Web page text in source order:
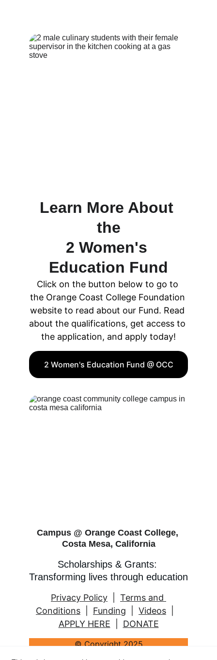
Learn More About
the
2 Women's
Education Fund
Click on the button below to go to
the Orange Coast College Foundation
website to read about our Fund. Read
about the qualifications, get access to
the application, and apply today!
2 Women's Education Fund @ OCC
Campus @ Orange Coast College,
Costa Mesa, California
Scholarships & Grants:
Transforming lives through education
© Copyright 2025
Privacy Policy
Terms and
Conditions
Funding Videos
APPLY HERE
DONATE